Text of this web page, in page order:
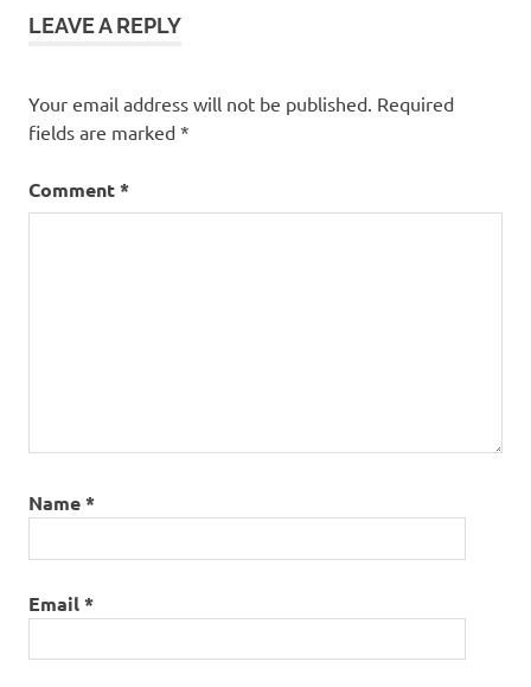
LEAVE A REPLY
Your email address will not be published. Required
fields are marked *
Comment*
Name*
Email*